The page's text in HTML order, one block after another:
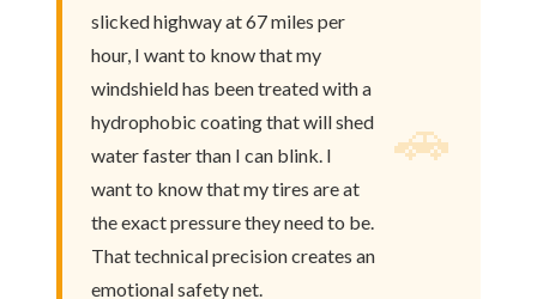
slicked highway at 67 miles per
hour, I want to know that my
windshield has been treated with a
hydrophobic coating that will shed
water faster than I can blink. I
want to know that my tires are at
the exact pressure they need to be.
That technical precision creates an
emotional safety net.
🚗